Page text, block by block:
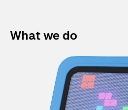
What we do